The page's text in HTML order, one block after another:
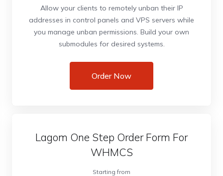
Allow your clients to remotely unban their IP
addresses in control panels and VPS servers while
you manage unban permissions. Build your own
submodules for desired systems.
Order Now
Lagom One Step Order Form For
WHMCS
Starting from